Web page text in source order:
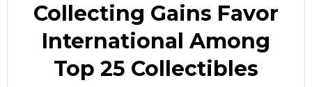
Collecting Gains Favor
International Among
Top 25 Collectibles